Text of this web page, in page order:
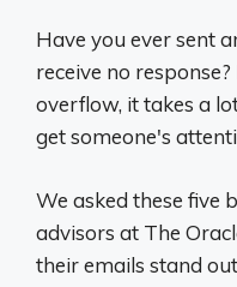
Have you ever sent
receive no
overflow, it takes a
get someone's
We asked these five
advisors at The
their emails stand